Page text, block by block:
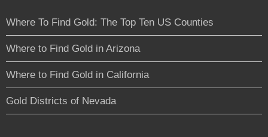
Where To Find Gold: The Top Ten US Counties
Where to Find Gold in Arizona
Where to Find Gold in California
Gold Districts of Nevada